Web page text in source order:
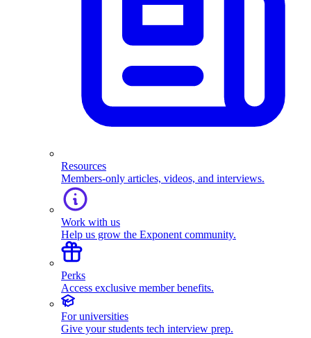
Resources
Members-only articles, videos, and interviews.
Work with us
Help us grow the Exponent community.
Perks
Access exclusive member benefits.
For universities
Give your students tech interview prep.